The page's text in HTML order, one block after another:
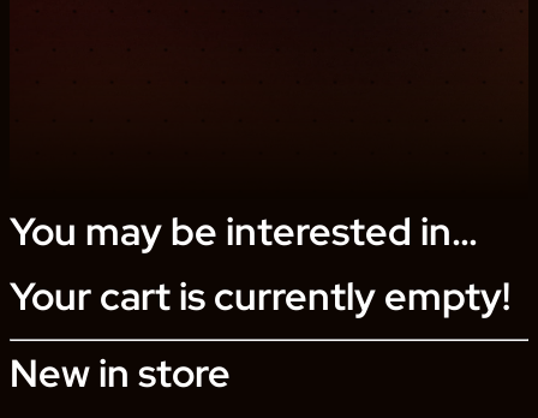
You may be interested in…
Your cart is currently empty!
New in store